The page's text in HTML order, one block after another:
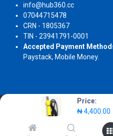
Price:
₦4,400.00
info@hub360.cc
07044715478
CRN -
TIN - 23941791-0001
Accepted Payment
Paystack, Mobile Money.
Copyright